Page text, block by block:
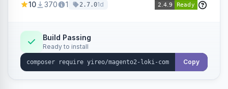
updating multiple HTML elements at once.
10 370 1 2.7.01d
Build Passing
Ready to install
Copy